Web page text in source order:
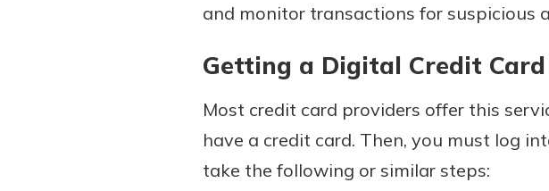
and monitor transactions for suspicious
Getting a Digital Credit Card
Most credit card providers offer this
have a credit card. Then, you must log
take the following or similar steps: